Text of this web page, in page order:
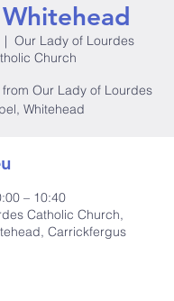
|
Our Lady of Lourdes
Church
Our Lady of Lourdes
Whitehead
– 10:40
Catholic Church,
Carrickfergus